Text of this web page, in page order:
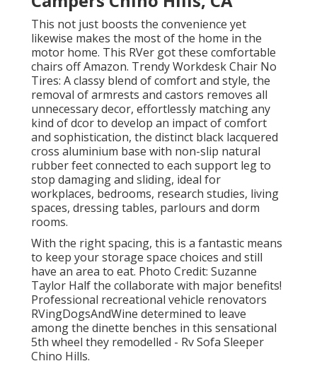
This not just boosts the convenience yet
likewise makes the most of the home in the
motor home. This RVer got these comfortable
chairs off Amazon. Trendy Workdesk Chair No
Tires: A classy blend of comfort and style, the
removal of armrests and castors removes all
unnecessary decor, effortlessly matching any
kind of dcor to develop an impact of comfort
and sophistication, the distinct black lacquered
cross aluminium base with non-slip natural
rubber feet connected to each support leg to
stop damaging and sliding, ideal for
workplaces, bedrooms, research studies, living
spaces, dressing tables, parlours and dorm
rooms.
With the right spacing, this is a fantastic means
to keep your storage space choices and still
have an area to eat. Photo Credit: Suzanne
Taylor Half the collaborate with major benefits!
Professional recreational vehicle renovators
RVingDogsAndWine determined to leave
among the dinette benches in this sensational
5th wheel they remodelled - Rv Sofa Sleeper
Chino Hills.